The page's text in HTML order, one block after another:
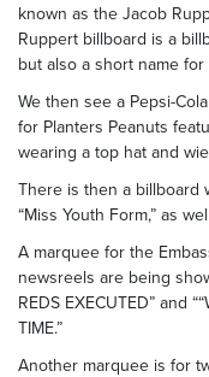
known as the Jacob
Ruppert billboard is a
but also a short name
We then see a Pepsi-
for Planters Peanuts
wearing a top hat and
There is then a billboard
“Miss Youth Form,” as
A marquee for the
newsreels are being
REDS EXECUTED” and
TIME.”
Another marquee is for